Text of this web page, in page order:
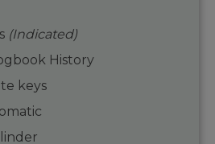
(Indicated)
History
keys